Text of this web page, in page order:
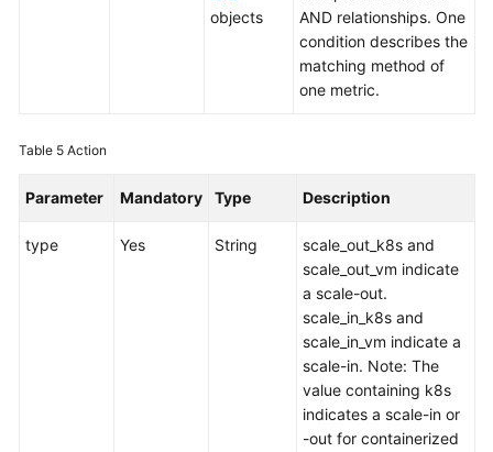
objects
AND relationships. One
condition describes the
matching method of
one metric.
Table 5 Action
Parameter Mandatory Type Description
type Yes String
scale_out_k8s and
scale_out_vm indicate
a scale-out.
scale_in_k8s and
scale_in_vm indicate a
scale-in. Note: The
value containing k8s
indicates a scale-in or
-out for containerized